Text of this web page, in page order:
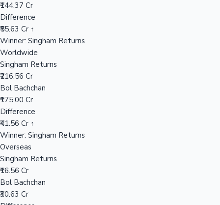
₹144.37 Cr
Difference
₹55.63 Cr ↑
Winner: Singham Returns
Worldwide
Singham Returns
₹216.56 Cr
Bol Bachchan
₹175.00 Cr
Difference
₹41.56 Cr ↑
Winner: Singham Returns
Overseas
Singham Returns
₹16.56 Cr
Bol Bachchan
₹30.63 Cr